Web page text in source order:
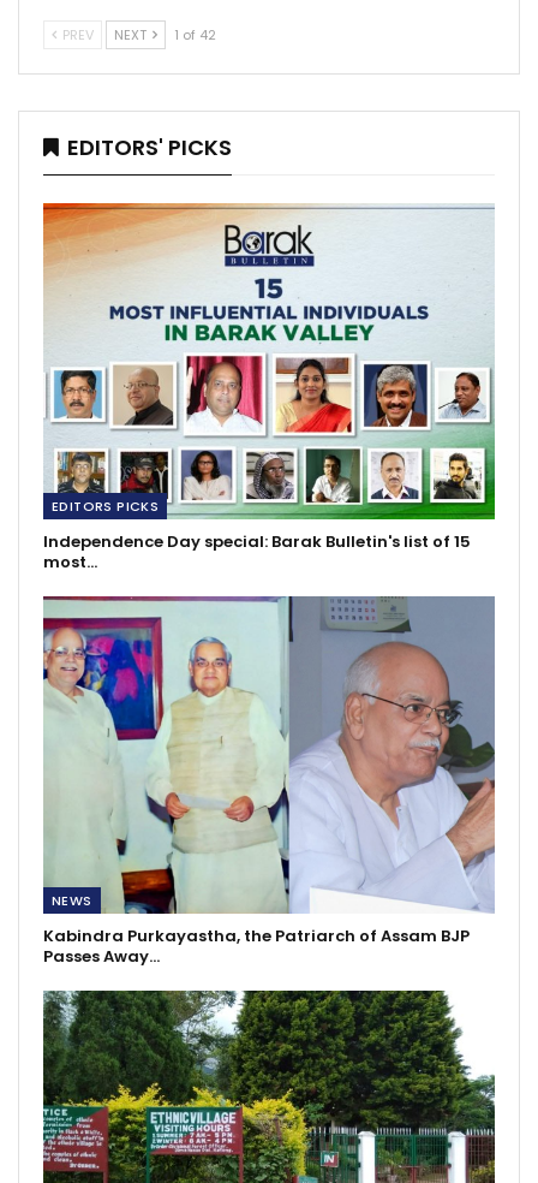
PREV NEXT 1 of 42
EDITORS' PICKS
EDITORS PICKS
Independence Day special: Barak Bulletin's list of 15
most…
NEWS
Kabindra Purkayastha, the Patriarch of Assam BJP
Passes Away…